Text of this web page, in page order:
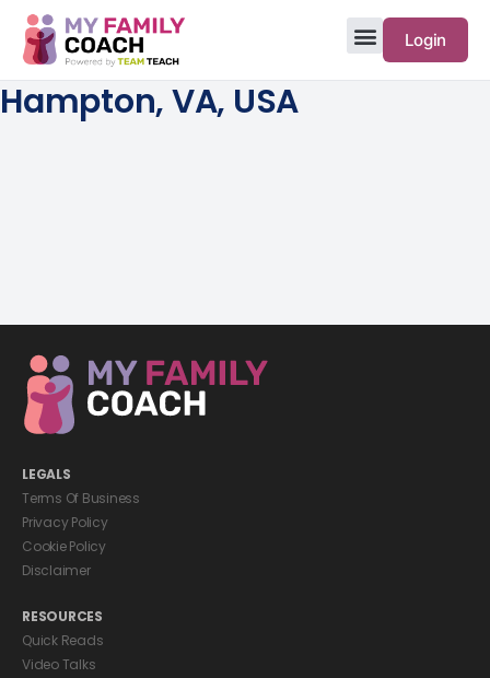
Login
Hampton, VA, USA
LEGALS
Terms Of Business
Privacy Policy
Cookie Policy
Disclaimer
RESOURCES
Quick Reads
Video Talks